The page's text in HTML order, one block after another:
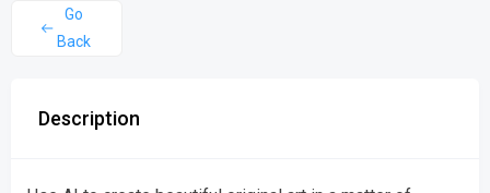
Go
Back
Description